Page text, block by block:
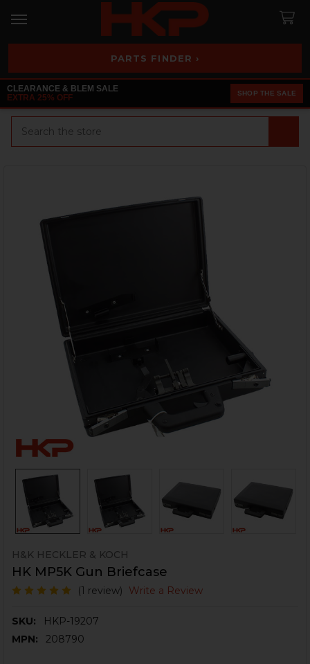
PARTS FINDER ›
CLEARANCE & BLEM SALE
EXTRA 25% OFF
SHOP THE SALE
H&K HECKLER & KOCH
HK MP5K Gun Briefcase
(1 review) Write a Review
SKU:
HKP-19207
MPN:
208790